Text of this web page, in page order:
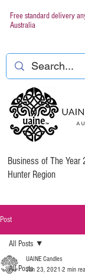
Free standard delivery
Australia
Business of The
Hunter Region
Post
All Posts
All Posts
UAINE Candles
Jan 23, 2021 2 min